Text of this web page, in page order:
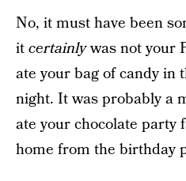
No, it must have been
itcertainlywas not your
ate your bag of candy in
night. It was probably a
ate your chocolate party
home from the birthday